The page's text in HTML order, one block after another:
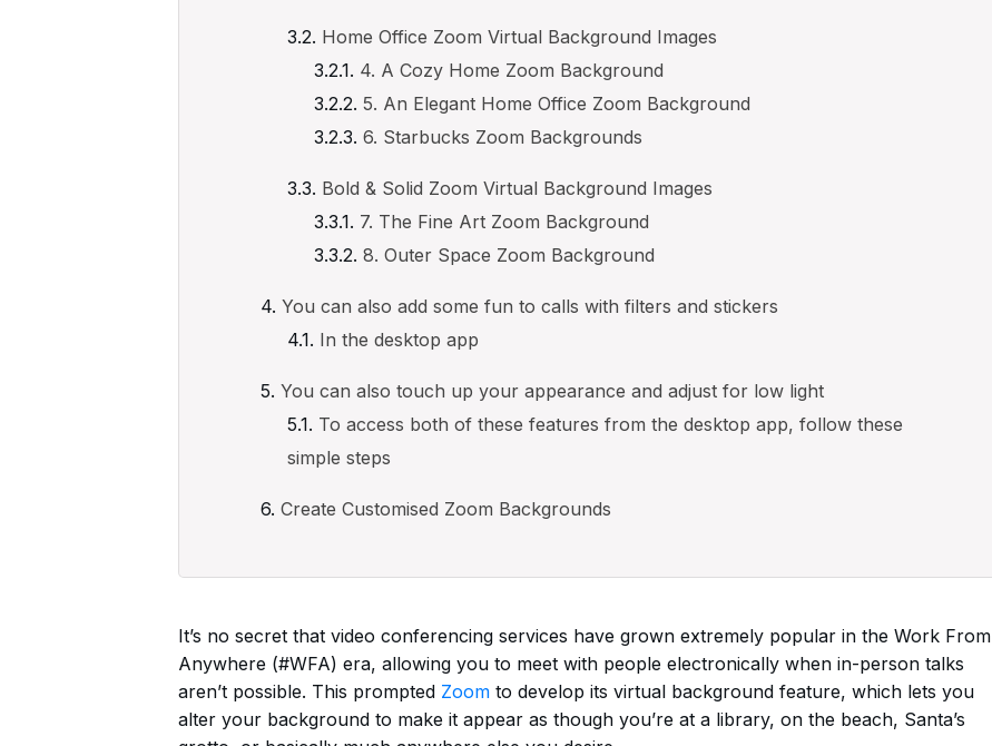
Home Office Zoom Virtual Background Images
4. A Cozy Home Zoom Background
5. An Elegant Home Office Zoom Background
6. Starbucks Zoom Backgrounds
Bold & Solid Zoom Virtual Background Images
7. The Fine Art Zoom Background
8. Outer Space Zoom Background
You can also add some fun to calls with filters and stickers
In the desktop app
You can also touch up your appearance and adjust for low light
To access both of these features from the desktop app, follow these
simple steps
Create Customised Zoom Backgrounds
It’s no secret that video conferencing services have grown extremely popular in the Work From
Anywhere (#WFA) era, allowing you to meet with people electronically when in-person talks
aren’t possible. This prompted Zoomto develop its virtual background feature, which lets you
alter your background to make it appear as though you’re at a library, on the beach, Santa’s